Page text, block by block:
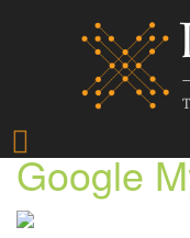
How to
Google